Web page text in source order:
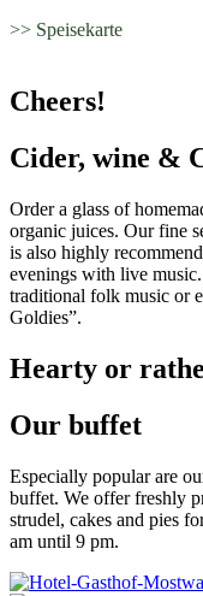
>> Speisekarte
Cheers!
Cider, wine &
Order a glass of
organic juices. Our fine
is also highly
evenings with live
traditional folk music or
Goldies”.
Hearty or
Our buffet
Especially popular are
buffet. We offer freshly
strudel, cakes and pies
am until 9 pm.